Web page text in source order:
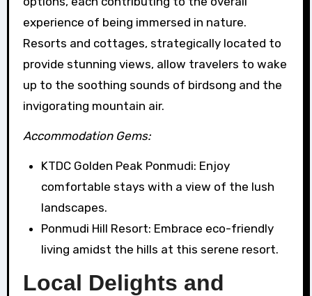
experience of being immersed in nature.
Resorts and cottages, strategically located to
provide stunning views, allow travelers to wake
up to the soothing sounds of birdsong and the
invigorating mountain air.
Accommodation Gems:
KTDC Golden Peak Ponmudi: Enjoy
comfortable stays with a view of the lush
landscapes.
Ponmudi Hill Resort: Embrace eco-friendly
living amidst the hills at this serene resort.
Local Delights and